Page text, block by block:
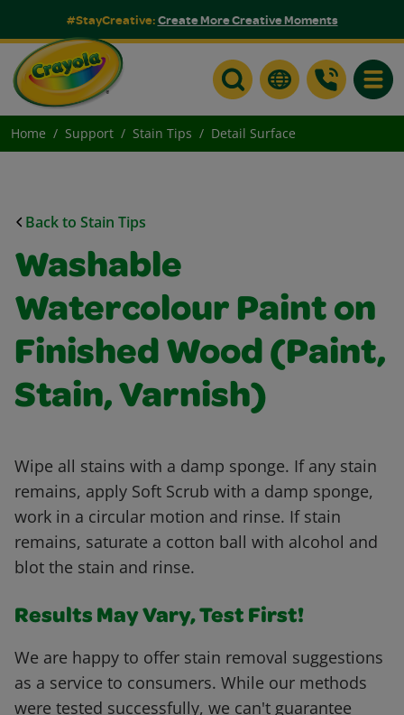
#StayCreative:Create More Creative Moments
Home Support Stain Tips Detail Surface
Back to Stain Tips
Washable
Watercolour Paint on
Finished Wood (Paint,
Stain, Varnish)
Wipe all stains with a damp sponge. If any stain
remains, apply Soft Scrub with a damp sponge,
work in a circular motion and rinse. If stain
remains, saturate a cotton ball with alcohol and
blot the stain and rinse.
Results May Vary, Test First!
We are happy to offer stain removal suggestions
as a service to consumers. While our methods
were tested successfully, we can't guarantee